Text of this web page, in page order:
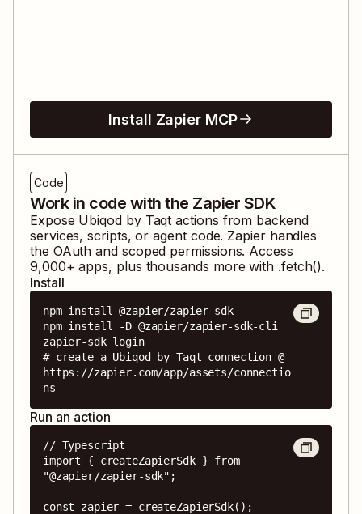
Install Zapier MCP
Code
Work in code with the Zapier SDK
Expose Ubiqod by Taqt actions from backend
services, scripts, or agent code. Zapier handles
the OAuth and scoped permissions. Access
9,000+ apps, plus thousands more with .fetch().
Install
npm install @zapier/zapier-sdk
npm install -D @zapier/zapier-sdk-cli
zapier-sdk login
# create a Ubiqod by Taqt connection @
https://zapier.com/app/assets/connectio
ns
Run an action
// Typescript
import { createZapierSdk } from
"@zapier/zapier-sdk";
const zapier = createZapierSdk();